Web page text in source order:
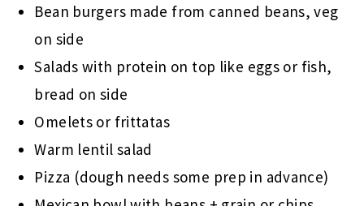
Bean burgers made from canned beans, veg
on side
Salads with protein on top like eggs or fish,
bread on side
Omelets or frittatas
Warm lentil salad
Pizza (dough needs some prep in advance)